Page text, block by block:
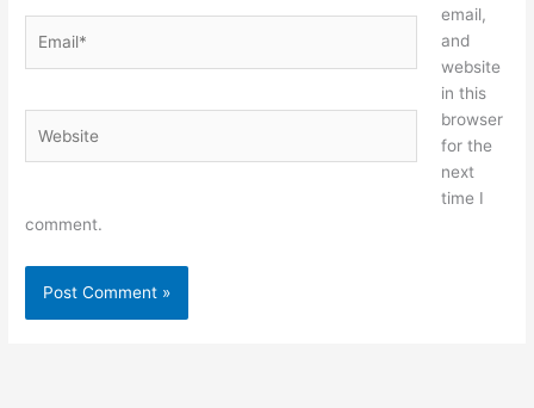
email,
and
website
in this
browser
for the
next
time I
comment.